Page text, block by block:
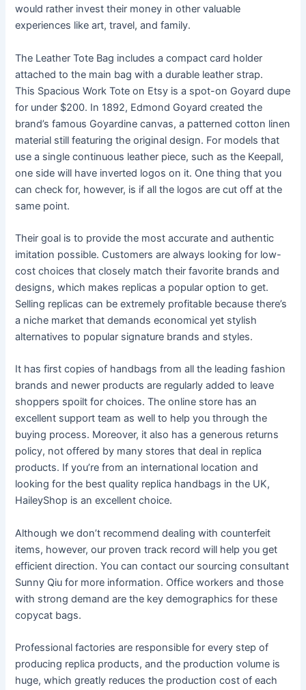
would rather invest their money in other valuable
experiences like art, travel, and family.
The Leather Tote Bag includes a compact card holder
attached to the main bag with a durable leather strap.
This Spacious Work Tote on Etsy is a spot-on Goyard dupe
for under $200. In 1892, Edmond Goyard created the
brand’s famous Goyardine canvas, a patterned cotton linen
material still featuring the original design. For models that
use a single continuous leather piece, such as the Keepall,
one side will have inverted logos on it. One thing that you
can check for, however, is if all the logos are cut off at the
same point.
Their goal is to provide the most accurate and authentic
imitation possible. Customers are always looking for low-
cost choices that closely match their favorite brands and
designs, which makes replicas a popular option to get.
Selling replicas can be extremely profitable because there’s
a niche market that demands economical yet stylish
alternatives to popular signature brands and styles.
It has first copies of handbags from all the leading fashion
brands and newer products are regularly added to leave
shoppers spoilt for choices. The online store has an
excellent support team as well to help you through the
buying process. Moreover, it also has a generous returns
policy, not offered by many stores that deal in replica
products. If you’re from an international location and
looking for the best quality replica handbags in the UK,
HaileyShop is an excellent choice.
Although we don’t recommend dealing with counterfeit
items, however, our proven track record will help you get
efficient direction. You can contact our sourcing consultant
Sunny Qiu for more information. Office workers and those
with strong demand are the key demographics for these
copycat bags.
Professional factories are responsible for every step of
producing replica products, and the production volume is
huge, which greatly reduces the production cost of each